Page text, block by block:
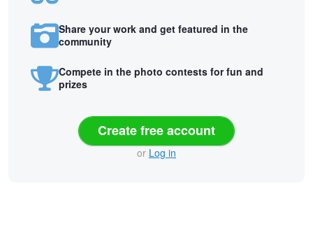
Share your work and get featured in the
community
Compete in the photo contests for fun and
prizes
Create free account
or Log in